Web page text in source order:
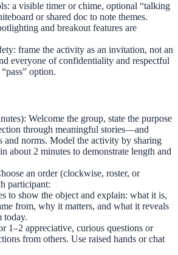
a visible timer or chime, optional “talking
or shared doc to note themes.
and breakout features are
frame the activity as an invitation, not an
everyone of confidentiality and respectful
option.
Welcome the group, state the purpose
through meaningful stories—and
and norms. Model the activity by sharing
about 2 minutes to demonstrate length and
an order (clockwise, roster, or
participant:
to show the object and explain: what it is,
from, why it matters, and what it reveals
today.
1–2 appreciative, curious questions or
from others. Use raised hands or chat